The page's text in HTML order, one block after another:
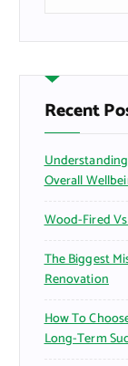
r
h
f
o
:
Recent
Overall
Wood-Fired
The Biggest
Renovation
How To
Long-Term